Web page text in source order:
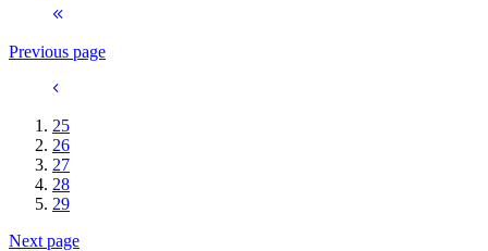
Previous page
25
26
27
28
29
Next page